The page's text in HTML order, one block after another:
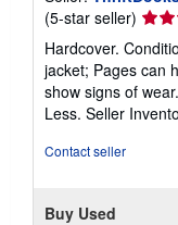
(5-star seller) Seller
rating
5
out
of
5
Hardcover.
jacket; Pages can
show signs of
Less. Seller
Contact seller
Buy Used